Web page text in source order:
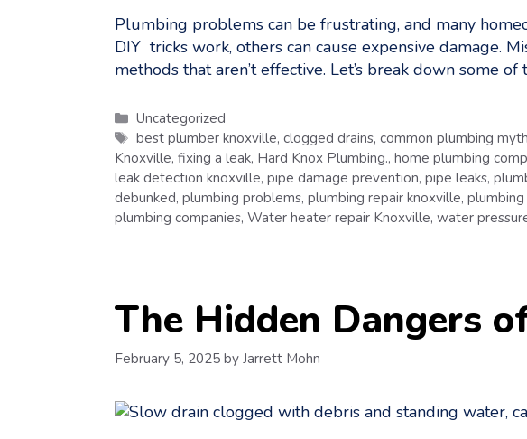
Plumbing problems can be frustrating, and many
DIY tricks work, others can cause expensive damage.
methods that aren’t effective. Let’s break down some
Categories
Uncategorized
Tags
best plumber knoxville,clogged drains,common plumbing
Knoxville, fixing a leak, Hard Knox Plumbing., home plumbing
leak detection knoxville, pipe damage prevention, pipe leaks,
debunked, plumbing problems, plumbing repair knoxville,
plumbing companies, Water heater repair Knoxville, water
The Hidden Dangers
February 5, 2025 by Jarrett Mohn